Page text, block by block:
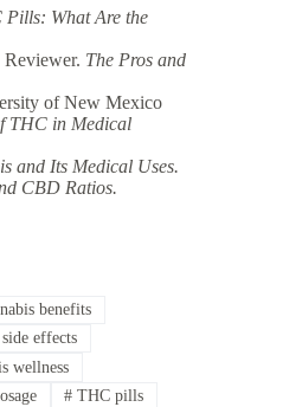
Pills: What Are the
The Pros and
of New Mexico
THC in Medical
and Its Medical Uses.
CBD Ratios.
benefits
effects
wellness
# THC pills